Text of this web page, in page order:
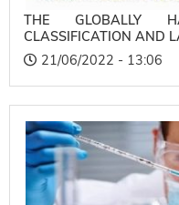
THE GLOBALLY
CLASSIFICATION AND
21/06/2022 - 13:06